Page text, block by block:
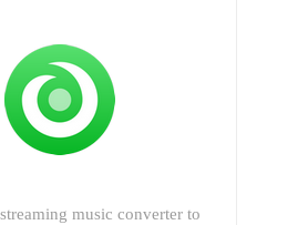
music converter to